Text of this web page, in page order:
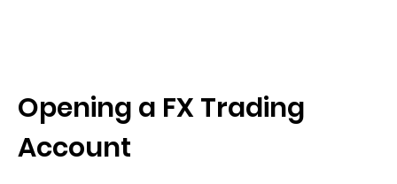
Opening a FX Trading
Account